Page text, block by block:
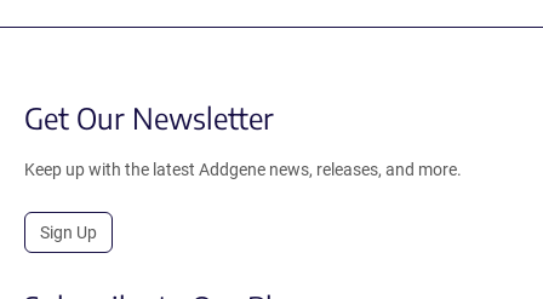
Get Our Newsletter
Keep up with the latest Addgene news, releases, and more.
Sign Up